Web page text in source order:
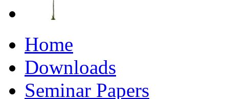
Home
Downloads
Seminar Papers